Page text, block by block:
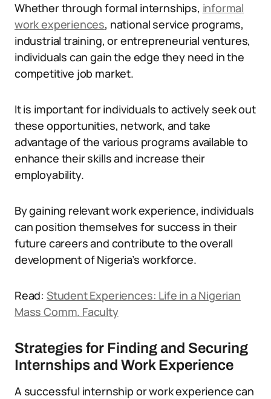
Whether through formal internships, informal
work experiences, national service programs,
industrial training, or entrepreneurial ventures,
individuals can gain the edge they need in the
competitive job market.
It is important for individuals to actively seek out
these opportunities, network, and take
advantage of the various programs available to
enhance their skills and increase their
employability.
By gaining relevant work experience, individuals
can position themselves for success in their
future careers and contribute to the overall
development of Nigeria’s workforce.
Read: Student Experiences: Life in a Nigerian
Mass Comm. Faculty
Strategies for Finding and Securing
Internships and Work Experience
A successful internship or work experience can